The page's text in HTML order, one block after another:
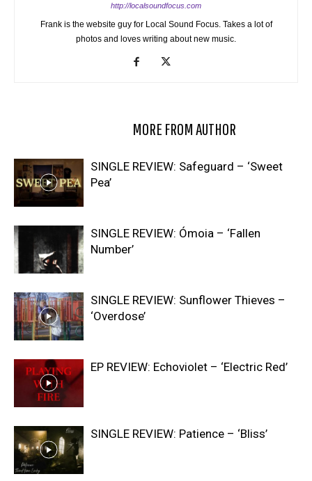
http://localsoundfocus.com
Frank is the website guy for Local Sound Focus. Takes a lot of
photos and loves writing about new music.
MORE FROM AUTHOR
SINGLE REVIEW: Safeguard – ‘Sweet
Pea’
SINGLE REVIEW: Ómoia – ‘Fallen
Number’
SINGLE REVIEW: Sunflower Thieves –
‘Overdose’
EP REVIEW: Echoviolet – ‘Electric Red’
SINGLE REVIEW: Patience – ‘Bliss’